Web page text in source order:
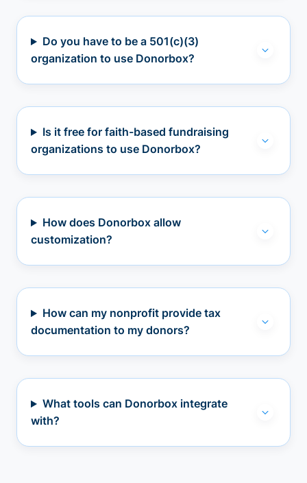
Do you have to be a 501(c)(3)
organization to use Donorbox?
Is it free for faith-based fundraising
organizations to use Donorbox?
How does Donorbox allow
customization?
How can my nonprofit provide tax
documentation to my donors?
What tools can Donorbox integrate
with?